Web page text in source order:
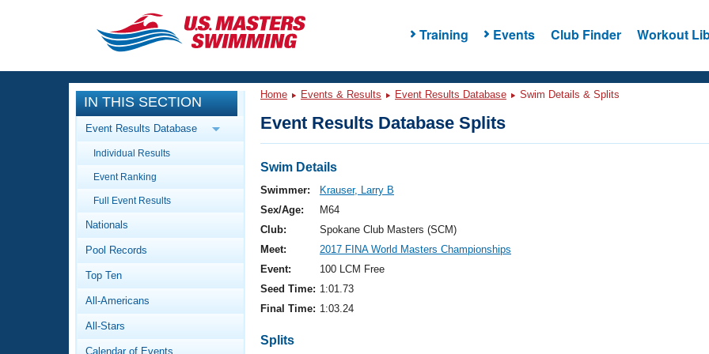
Training Events Club Finder Workout
CLOSE
Training
Workout Library
Articles And Videos
Swimming 101
Video Stroke Analysis
Club Finder
Events
Calendar Of Events
Virtual And Fitness Events
2026 Summer Nationals
National Championships
Results And Rankings
Workout Library
About Us
What Is Masters Swimming?
IN THIS SECTION
Event Results Database
Individual Results
Event Ranking
Full Event Results
Nationals
Pool Records
Top Ten
All-Americans
All-Stars
Calendar of Events
Home Events & Results Event Results Database Swim Details & Splits
Event Results Database Splits
Swim Details
Swimmer:
Krauser, Larry B
Sex/Age:
M64
Club:
Spokane Club Masters (SCM)
Meet:
2017 FINA World Masters Championships
Event:
100 LCM Free
Seed Time: 1:01.73
Final Time: 1:03.24
Splits